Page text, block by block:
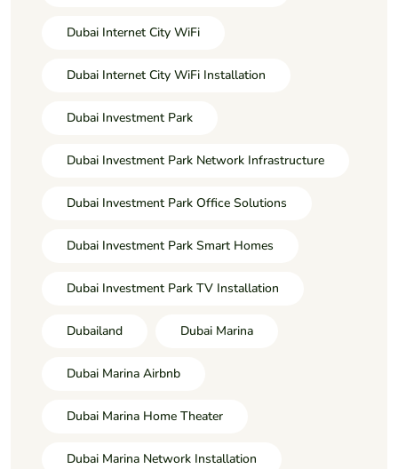
Dubai Internet City WiFi
Dubai Internet City WiFi Installation
Dubai Investment Park
Dubai Investment Park Network Infrastructure
Dubai Investment Park Office Solutions
Dubai Investment Park Smart Homes
Dubai Investment Park TV Installation
Dubailand Dubai Marina
Dubai Marina Airbnb
Dubai Marina Home Theater
Dubai Marina Network Installation